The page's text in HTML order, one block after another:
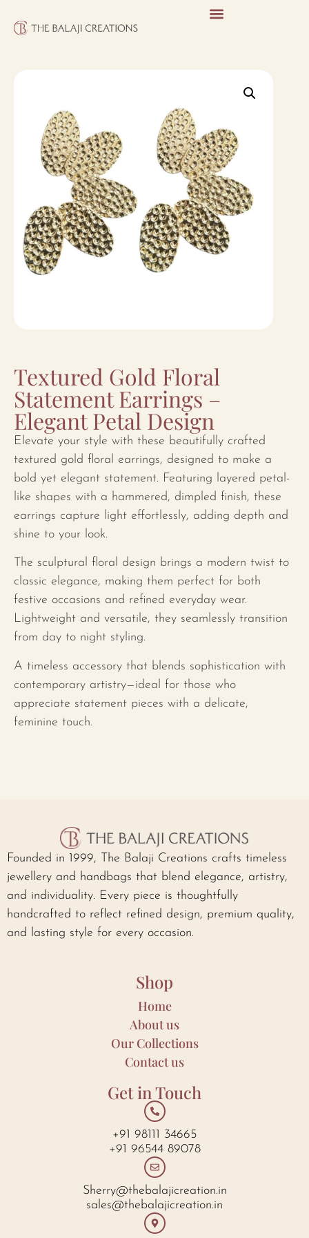
Textured Gold Floral
Statement Earrings –
Elegant Petal Design
Elevate your style with these beautifully crafted
textured gold floral earrings, designed to make a
bold yet elegant statement. Featuring layered petal-
like shapes with a hammered, dimpled finish, these
earrings capture light effortlessly, adding depth and
shine to your look.
The sculptural floral design brings a modern twist to
classic elegance, making them perfect for both
festive occasions and refined everyday wear.
Lightweight and versatile, they seamlessly transition
from day to night styling.
A timeless accessory that blends sophistication with
contemporary artistry—ideal for those who
appreciate statement pieces with a delicate,
feminine touch.
Founded in 1999, The Balaji Creations crafts timeless
jewellery and handbags that blend elegance, artistry,
and individuality. Every piece is thoughtfully
handcrafted to reflect refined design, premium quality,
and lasting style for every occasion.
Shop
Home
About us
Our Collections
Contact us
Get in Touch
+91 98111 34665
+91 96544 89078
Sherry@thebalajicreation.in
sales@thebalajicreation.in